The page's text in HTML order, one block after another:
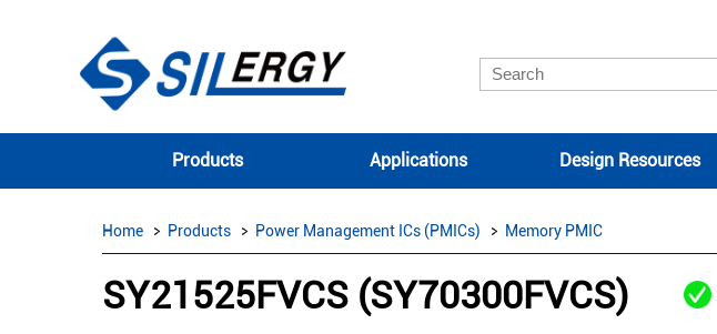
Products Applications Design Resources
Home Products Power Management ICs (PMICs) Memory PMIC
SY21525FVCS (SY70300FVCS)